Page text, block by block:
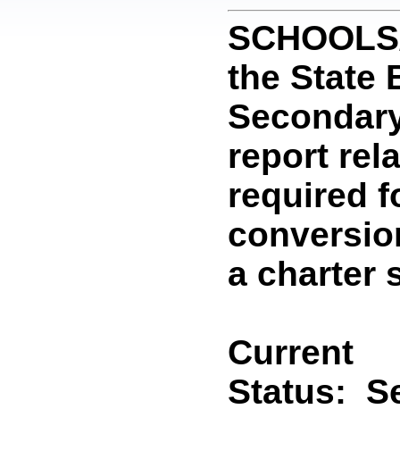
the State
report
required
a charter
Current
Status: